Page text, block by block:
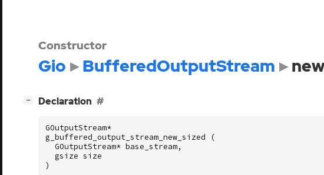
Constructor
Gio BufferedOutputStream
− Declaration
GOutputStream*
g_buffered_output_stream_new_sized
(
GOutputStream* base_stream,
gsize size
)